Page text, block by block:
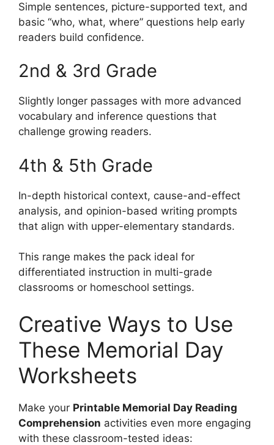
Simple sentences, picture-supported text, and
basic “who, what, where” questions help early
readers build confidence.
2nd & 3rd Grade
Slightly longer passages with more advanced
vocabulary and inference questions that
challenge growing readers.
4th & 5th Grade
In-depth historical context, cause-and-effect
analysis, and opinion-based writing prompts
that align with upper-elementary standards.
This range makes the pack ideal for
differentiated instruction in multi-grade
classrooms or homeschool settings.
Creative Ways to Use
These Memorial Day
Worksheets
Make your Printable Memorial Day Reading
Comprehension activities even more engaging
with these classroom-tested ideas: